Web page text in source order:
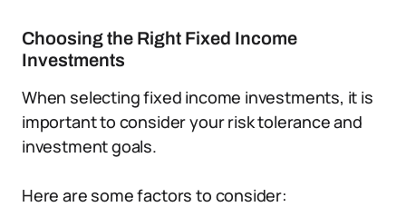
Choosing the Right Fixed Income
Investments
When selecting fixed income investments, it is
important to consider your risk tolerance and
investment goals.
Here are some factors to consider: